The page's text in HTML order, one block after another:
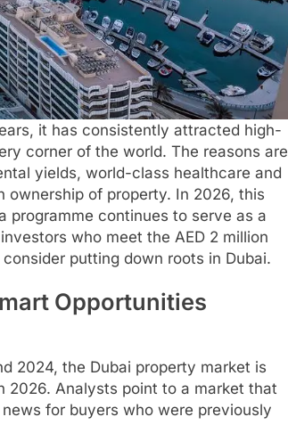
it has consistently attracted high-
corner of the world. The reasons are
yields, world-class healthcare and
of property. In 2026, this
programme continues to serve as a
who meet the AED 2 million
putting down roots in Dubai.
Opportunities
2024, the Dubai property market is
2026. Analysts point to a market that
for buyers who were previously